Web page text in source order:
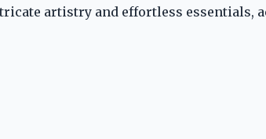
artistry and effortless essentials,